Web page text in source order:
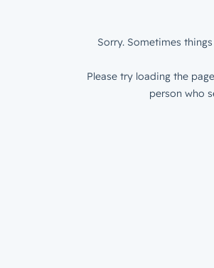
Sorry. Sometimes
Please try loading the
person who